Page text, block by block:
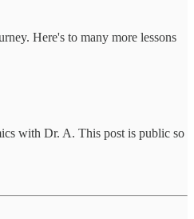
Here's to many more lessons
with Dr. A. This post is public so